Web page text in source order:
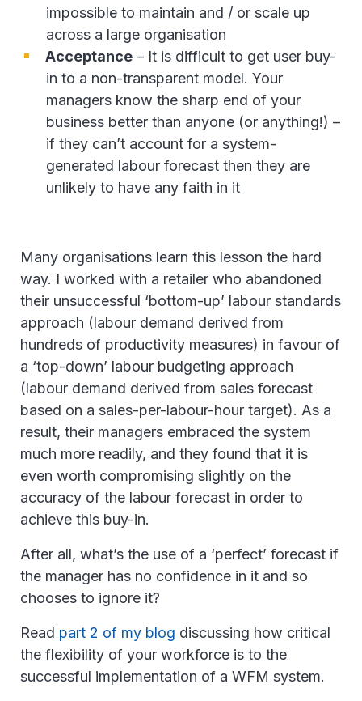
impossible to maintain and / or scale up
across a large organisation
Acceptance – It is difficult to get user buy-
in to a non-transparent model. Your
managers know the sharp end of your
business better than anyone (or anything!) –
if they can’t account for a system-
generated labour forecast then they are
unlikely to have any faith in it
Many organisations learn this lesson the hard
way. I worked with a retailer who abandoned
their unsuccessful ‘bottom-up’ labour standards
approach (labour demand derived from
hundreds of productivity measures) in favour of
a ‘top-down’ labour budgeting approach
(labour demand derived from sales forecast
based on a sales-per-labour-hour target). As a
result, their managers embraced the system
much more readily, and they found that it is
even worth compromising slightly on the
accuracy of the labour forecast in order to
achieve this buy-in.
After all, what’s the use of a ‘perfect’ forecast if
the manager has no confidence in it and so
chooses to ignore it?
Read part 2 of my blog discussing how critical
the flexibility of your workforce is to the
successful implementation of a WFM system.